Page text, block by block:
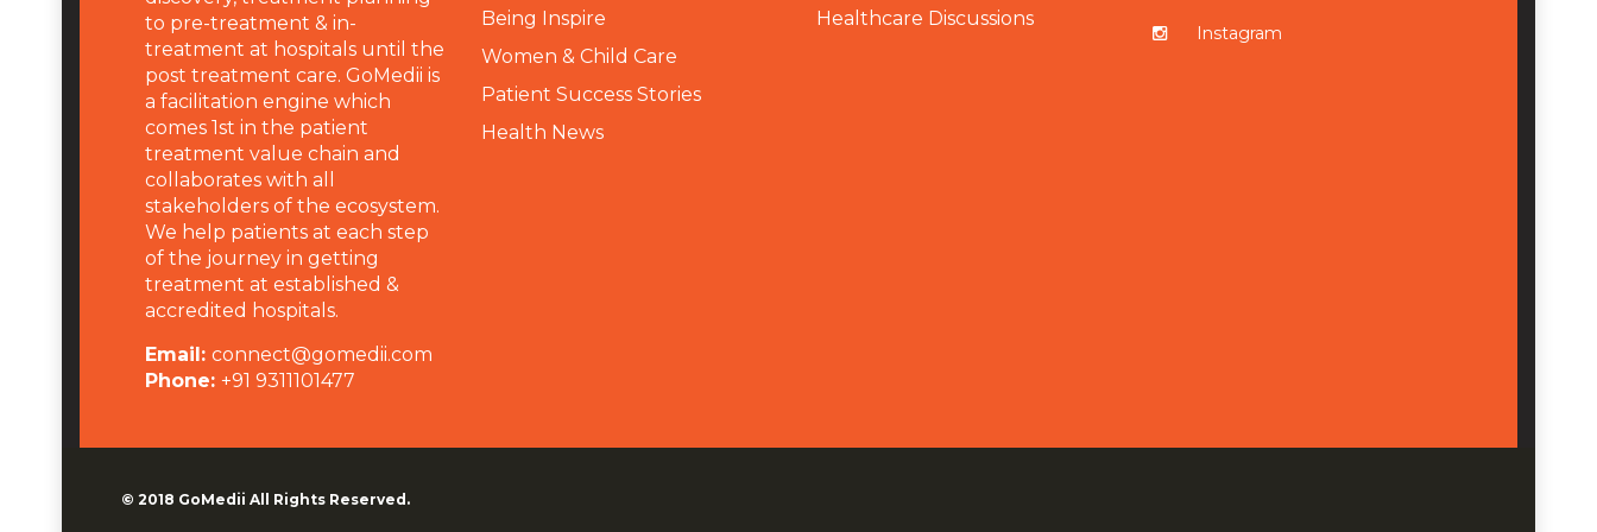
to pre-treatment & in-
treatment at hospitals until the
post treatment care. GoMedii is
a facilitation engine which
comes 1st in the patient
treatment value chain and
collaborates with all
stakeholders of the ecosystem.
We help patients at each step
of the journey in getting
treatment at established &
accredited hospitals.
Email: connect@gomedii.com
Phone: +91 9311101477
Being Inspire
Women & Child Care
Patient Success Stories
Health News
Healthcare Discussions
Instagram
© 2018 GoMedii All Rights Reserved.